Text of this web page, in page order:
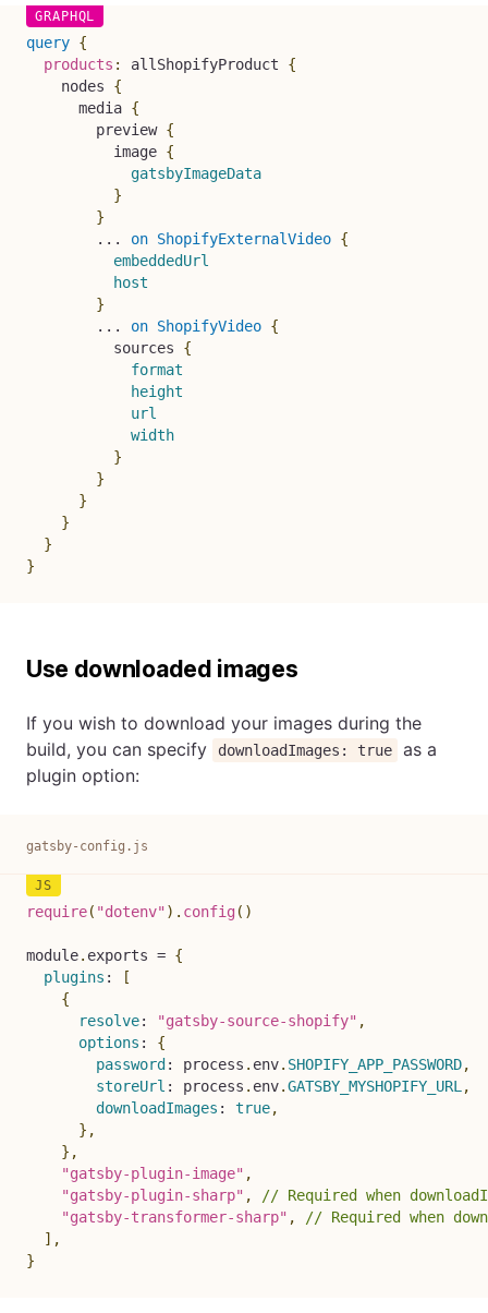
query {
products : allShopifyProduct
{
nodes
{
media {
preview {
image {
gatsbyImageData
}
}
...
on ShopifyExternalVideo {
embeddedUrl
host
}
...
on ShopifyVideo {
sources
{
format
height
url
width
}
}
}
}
}
}
Use downloaded images
If you wish to download your images during the
build, you can specify
downloadImages: true
as a
plugin option:
gatsby-config.js
require( "dotenv") . config( )
module. exports = {
plugins :
[
{
resolve: "gatsby-source-shopify" ,
options :
{
password : process . env. SHOPIFY_APP_PASSWORD,
storeUrl : process . env.GATSBY_MYSHOPIFY_URL ,
downloadImages : true,
} ,
} ,
"gatsby-plugin-image" ,
"gatsby-plugin-sharp" ,
// Required when
"gatsby-transformer-sharp" ,
// Required when
] ,
}